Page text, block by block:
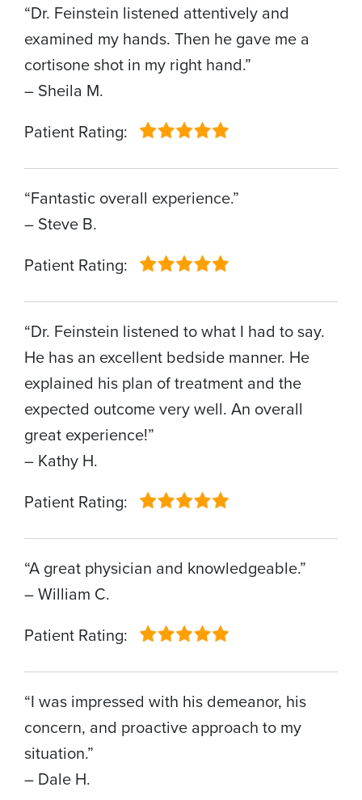
“Dr. Feinstein listened attentively and
examined my hands. Then he gave me a
cortisone shot in my right hand.”
– Sheila M.
Patient Rating:
“Fantastic overall experience.”
– Steve B.
Patient Rating:
“Dr. Feinstein listened to what I had to say.
He has an excellent bedside manner. He
explained his plan of treatment and the
expected outcome very well. An overall
great experience!”
– Kathy H.
Patient Rating:
“A great physician and knowledgeable.”
– William C.
Patient Rating:
“I was impressed with his demeanor, his
concern, and proactive approach to my
situation.”
– Dale H.